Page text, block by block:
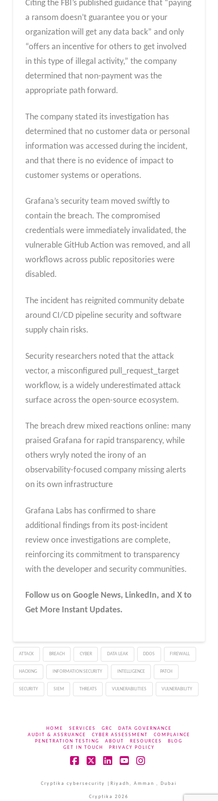
Citing the FBI’s published guidance that “paying
a ransom doesn’t guarantee you or your
organization will get any data back” and only
“offers an incentive for others to get involved
in this type of illegal activity,” the company
determined that non-payment was the
appropriate path forward.
The company stated its investigation has
determined that no customer data or personal
information was accessed during the incident,
and that there is no evidence of impact to
customer systems or operations.
Grafana’s security team moved swiftly to
contain the breach. The compromised
credentials were immediately invalidated, the
vulnerable GitHub Action was removed, and all
workflows across public repositories were
disabled.
The incident has reignited community debate
around CI/CD pipeline security and software
supply chain risks.
Security researchers noted that the attack
vector, a misconfigured pull_request_target
workflow, is a widely underestimated attack
surface across the open-source ecosystem.
The breach drew mixed reactions online: many
praised Grafana for rapid transparency, while
others wryly noted the irony of an
observability-focused company missing alerts
on its own infrastructure
Grafana Labs has confirmed to share
additional findings from its post-incident
review once investigations are complete,
reinforcing its commitment to transparency
with the developer and security communities.
Follow us on Google News, LinkedIn, and X to
Get More Instant Updates.
ATTACK BREACH CYBER DATA LEAK DDOS FIREWALL
HACKING INFORMATION SECURITY INTELLIGENCE PATCH
SECURITY SIEM THREATS VULNERABILITIES VULNERABILITY
HOME SERVICES GRC
DATA GOVERNANCE
AUDIT & ASSRUANCE
CYBER ASSESSMENT
COMPLAINCE
PENETRATION TESTING
ABOUT RESOURCES
BLOG
GET IN TOUCH
PRIVACY POLICY
Cryptika cybersecurity |Riyadh, Amman , Dubai
Cryptika 2026